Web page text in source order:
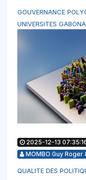
GOUVERNANCE
UNIVERSITES
2025-12-13
MOMBO Guy Roger
QUALITE DES